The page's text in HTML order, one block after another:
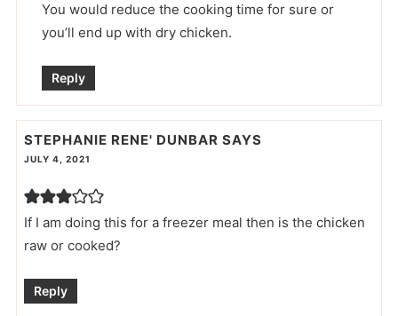
You would reduce the cooking time for sure or
you’ll end up with dry chicken.
Reply
STEPHANIE RENE' DUNBAR SAYS
JULY 4, 2021
If I am doing this for a freezer meal then is the chicken
raw or cooked?
Reply